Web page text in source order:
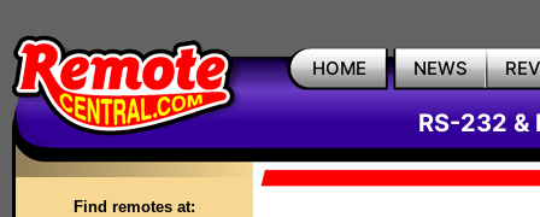
HOME NEWS
RS-232 &
Find remotes at: